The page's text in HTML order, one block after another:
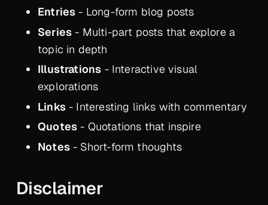
Entries - Long-form blog posts
Series - Multi-part posts that explore a
topic in depth
Illustrations - Interactive visual
explorations
Links- Interesting links with commentary
Quotes - Quotations that inspire
Notes- Short-form thoughts
Disclaimer